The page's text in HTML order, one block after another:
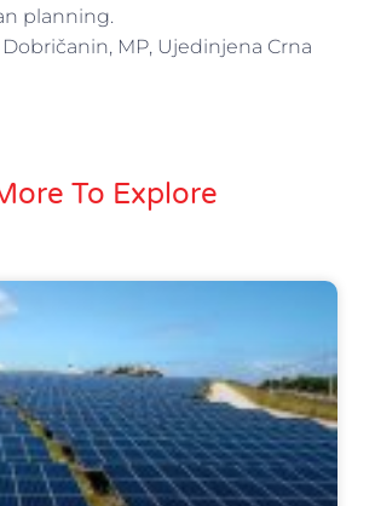
planning.
MP, Ujedinjena Crna
To Explore